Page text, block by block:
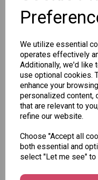
We utilize essential
operates effectively
Additionally, we'd like
use optional cookies.
enhance your
personalized content,
that are relevant to
refine our website.
Choose "Accept all
both essential and
select "Let me see"
Other
Christmas
Gift Bag,
Merry &
to